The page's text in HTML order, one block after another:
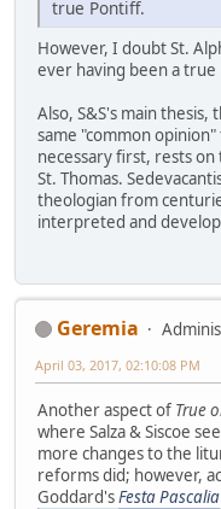
true Pontiff.
However, I doubt St.
ever having been a true
Also, S&S's main
same "common
necessary first, rests
St. Thomas.
theologian from
interpreted and
Geremia
April 03, 2017, 02:10:08 PM
Another aspect of True
where Salza & Siscoe
more changes to the
reforms did; however,
Goddard'sFesta Pascalia